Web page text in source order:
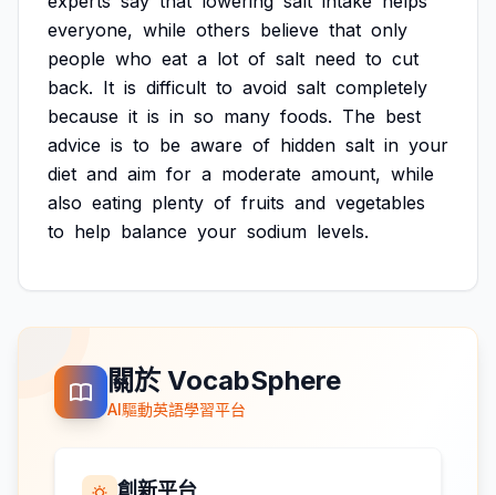
everyone, while others believe that only
people who eat a lot of salt need to cut
back. It is difficult to avoid salt completely
because it is in so many foods. The best
advice is to be aware of hidden salt in your
diet and aim for a moderate amount, while
also eating plenty of fruits and vegetables
to help balance your sodium levels.
關於 VocabSphere
AI驅動英語學習平台
創新平台